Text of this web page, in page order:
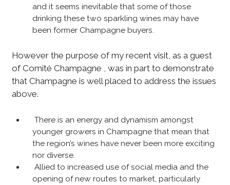
and it seems inevitable that some of those
drinking these two sparkling wines may have
been former Champagne buyers.
However the purpose of my recent visit, as a guest
of Comité Champagne , was in part to demonstrate
that Champagne is well placed to address the issues
above.
There is an energy and dynamism amongst
younger growers in Champagne that mean that
the region’s wines have never been more exciting
nor diverse.
Allied to increased use of social media and the
opening of new routes to market, particularly